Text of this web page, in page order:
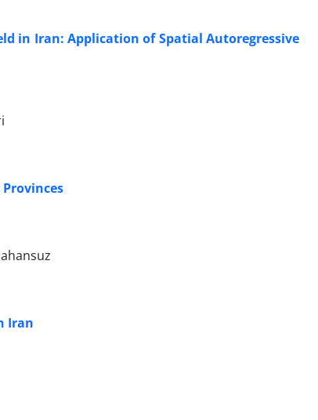
in Iran: Application of Spatial Autoregressive
Iran